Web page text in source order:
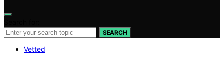
SEARCH
Vetted